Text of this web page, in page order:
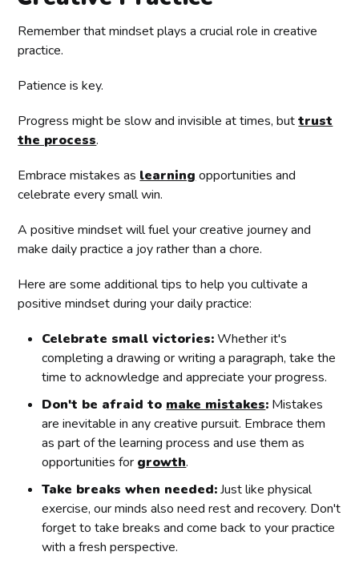
Remember that mindset plays a crucial role in creative
practice.
Patience is key.
Progress might be slow and invisible at times, buttrust
the process.
Embrace mistakes as learning opportunities and
celebrate every small win.
A positive mindset will fuel your creative journey and
make daily practice a joy rather than a chore.
Here are some additional tips to help you cultivate a
positive mindset during your daily practice:
Celebrate small victories:Whether it's
completing a drawing or writing a paragraph, take the
time to acknowledge and appreciate your progress.
Don't be afraid to make mistakes: Mistakes
are inevitable in any creative pursuit. Embrace them
as part of the learning process and use them as
opportunities for growth.
Take breaks when needed:Just like physical
exercise, our minds also need rest and recovery. Don't
forget to take breaks and come back to your practice
with a fresh perspective.